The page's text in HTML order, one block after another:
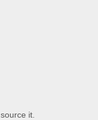
it.